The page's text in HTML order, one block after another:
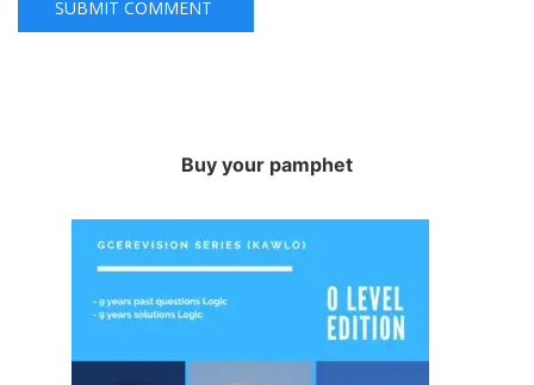
Buy your pamphet